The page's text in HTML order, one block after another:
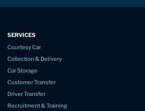
SERVICES
Courtesy Car
Collection & Delivery
Car Storage
Customer Transfer
Driver Transfer
Recruitment & Training